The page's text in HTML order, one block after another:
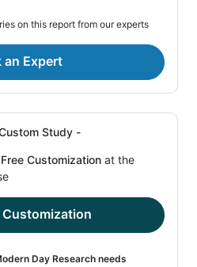
on this report from our experts
an Expert
Study -
Customization at the
Customization
Day Research needs